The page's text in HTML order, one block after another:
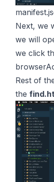
Next, we
we will
we click
Rest of
the